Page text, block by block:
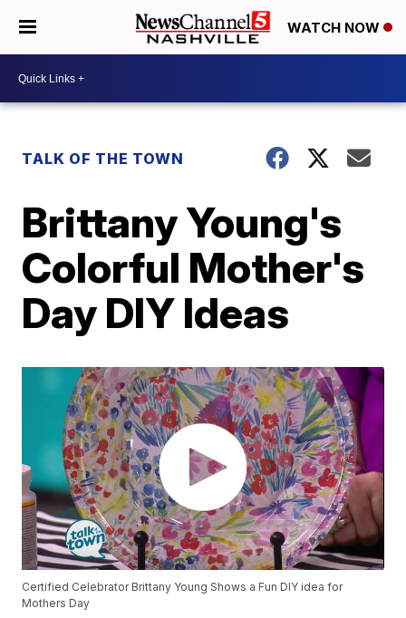
WATCH NOW
TALK OF THE TOWN
Brittany Young's
Colorful Mother's
Day DIY Ideas
Certified Celebrator Brittany Young Shows a Fun DIY idea for
Mothers Day